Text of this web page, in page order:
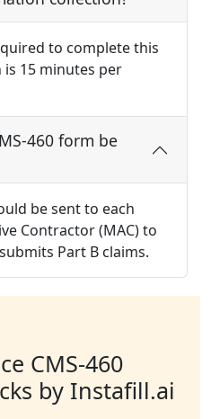
to complete this
15 minutes per
460 form be
be sent to each
Contractor (MAC) to
Part B claims.
CMS-460
by Instafill.ai